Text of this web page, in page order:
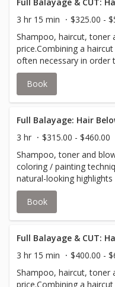
3 hr 15 min
$325.00 -
Shampoo, haircut, toner
price.Combining a
often necessary in order
look.Balayage is a
create sun-kissed,
dimension.Your stylist
Book
Full Balayage: Hair
3 hr
$315.00 - $460.00
Shampoo, toner and
coloring / painting
natural-looking
stylist will inform you if
required to
Book
Full Balayage & CUT:
3 hr 15 min
$400.00 -
Shampoo, haircut, toner
price.Combining a